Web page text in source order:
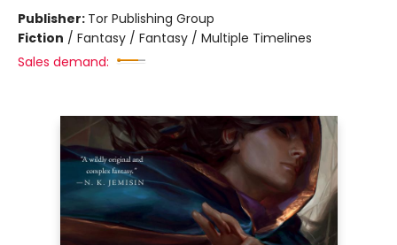
Publisher: Tor Publishing Group
Fiction / Fantasy / Fantasy / Multiple Timelines
Sales demand: